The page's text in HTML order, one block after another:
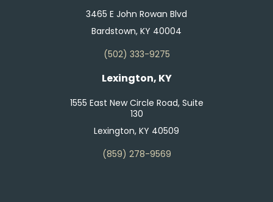
3465 E John Rowan Blvd
Bardstown, KY 40004
(502) 333-9275
Lexington, KY
1555 East New Circle Road, Suite
130
Lexington, KY 40509
(859) 278-9569